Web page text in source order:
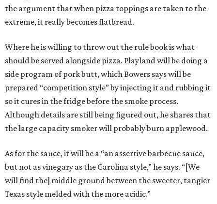
the argument that when pizza toppings are taken to the
extreme, it really becomes flatbread.
Where he is willing to throw out the rule book is what
should be served alongside pizza. Playland will be doing a
side program of pork butt, which Bowers says will be
prepared “competition style” by injecting it and rubbing it
so it cures in the fridge before the smoke process.
Although details are still being figured out, he shares that
the large capacity smoker will probably burn applewood.
As for the sauce, it will be a “an assertive barbecue sauce,
but not as vinegary as the Carolina style,” he says. “[We
will find the] middle ground between the sweeter, tangier
Texas style melded with the more acidic.”